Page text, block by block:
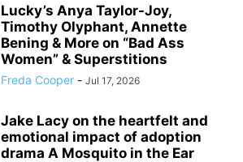
Lucky’s Anya Taylor-Joy,
Timothy Olyphant, Annette
Bening & More on “Bad Ass
Women” & Superstitions
Freda Cooper - Jul 17, 2026
Jake Lacy on the heartfelt and
emotional impact of adoption
drama A Mosquito in the Ear